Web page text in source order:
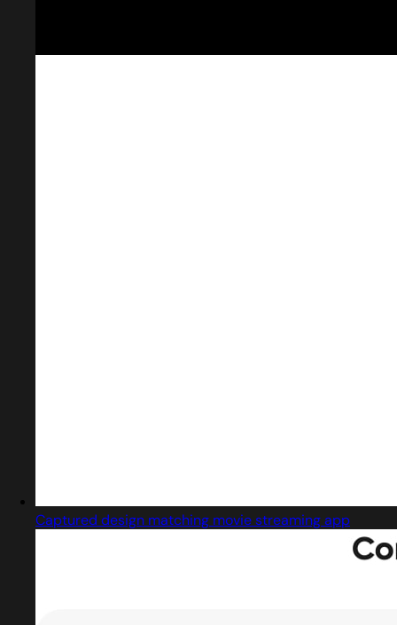
Captured design matching movie streaming app